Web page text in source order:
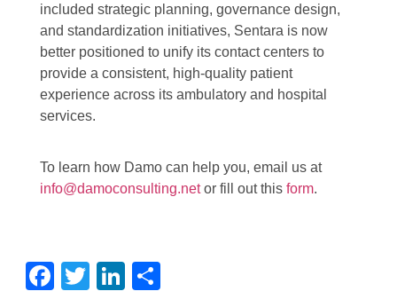
included strategic planning, governance design,
and standardization initiatives, Sentara is now
better positioned to unify its contact centers to
provide a consistent, high-quality patient
experience across its ambulatory and hospital
services.
To learn how Damo can help you, email us at
info@damoconsulting.netor fill out this form.
Facebook
TwitterLinkedIn